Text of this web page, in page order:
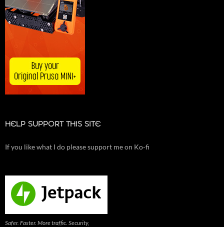
HELP SUPPORT THIS SITE
If you like what I do please support me on Ko-fi
Safer. Faster. More traffic. Security,